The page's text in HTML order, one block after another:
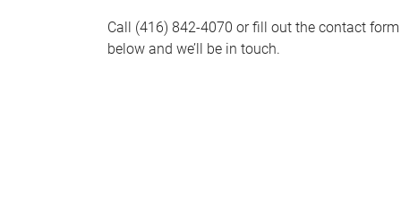
Call (416) 842-4070 or fill out the contact form
below and we’ll be in touch.